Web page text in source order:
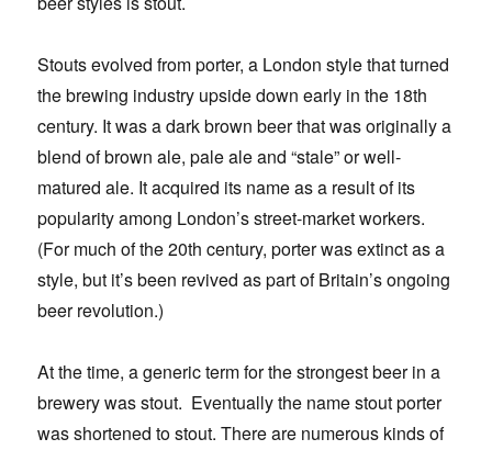
Stouts evolved from porter, a London style that turned
the brewing industry upside down early in the 18th
century. It was a dark brown beer that was originally a
blend of brown ale, pale ale and “stale” or well-
matured ale. It acquired its name as a result of its
popularity among London’s street-market workers.
(For much of the 20th century, porter was extinct as a
style, but it’s been revived as part of Britain’s ongoing
beer revolution.)
At the time, a generic term for the strongest beer in a
brewery was stout. Eventually the name stout porter
was shortened to stout. There are numerous kinds of